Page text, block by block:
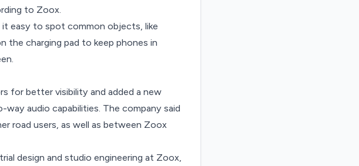
to Zoox.
easy to spot common objects, like
the charging pad to keep phones in
for better visibility and added a new
audio capabilities. The company said
road users, as well as between Zoox
design and studio engineering at Zoox,